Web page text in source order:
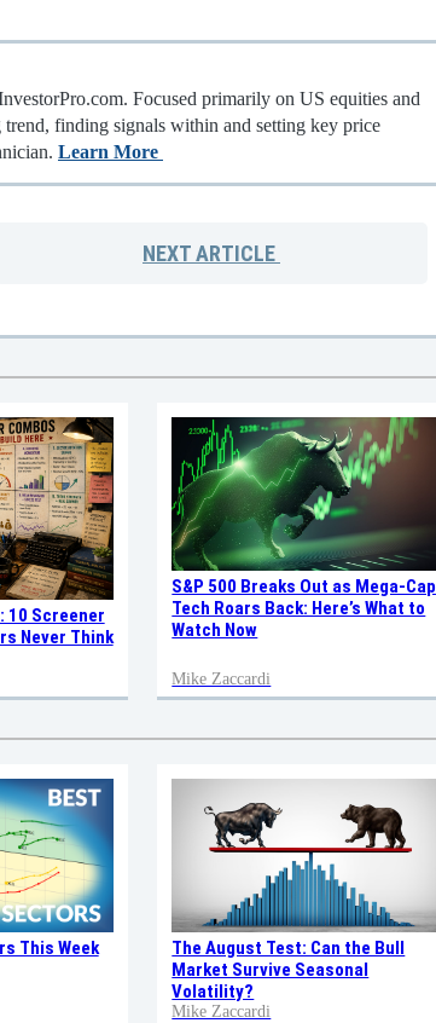
Focused primarily on US equities and
finding signals within and setting key price
Learn More
NEXTARTICLE
10 Screener
Never Think
S&P 500 Breaks Out as Mega-Cap
Tech Roars Back: Here’s What to
Watch Now
Mike Zaccardi
This Week
The August Test: Can the Bull
Market Survive Seasonal
Volatility?
Mike Zaccardi